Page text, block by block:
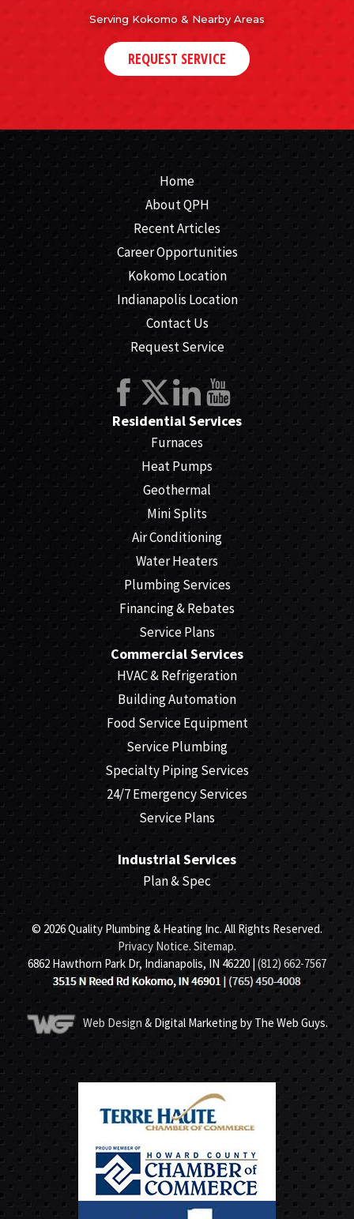
Serving Kokomo & Nearby Areas
REQUEST SERVICE
Home
About QPH
Recent Articles
Career Opportunities
Kokomo Location
Indianapolis Location
Contact Us
Request Service
Residential Services
Furnaces
Heat Pumps
Geothermal
Mini Splits
Air Conditioning
Water Heaters
Plumbing Services
Financing & Rebates
Service Plans
Commercial Services
HVAC & Refrigeration
Building Automation
Food Service Equipment
Service Plumbing
Specialty Piping Services
24/7 Emergency Services
Service Plans
Industrial Services
Plan & Spec
© 2026 Quality Plumbing & Heating Inc. All Rights Reserved.
Privacy Notice. Sitemap.
6862 Hawthorn Park Dr, Indianapolis, IN 46220 | (812) 662-7567
Web Design & Digital Marketing by The Web Guys.